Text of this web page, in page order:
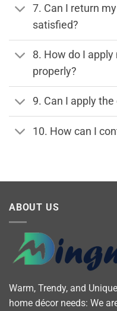
7. Can I return
satisfied?
8. How do I apply
properly?
9. Can I apply
10. How can I
ABOUT US
Warm, Trendy, and
home décor needs: We